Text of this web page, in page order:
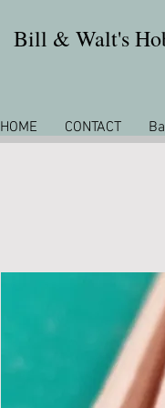
Bill & Walt's
HOME CONTACT